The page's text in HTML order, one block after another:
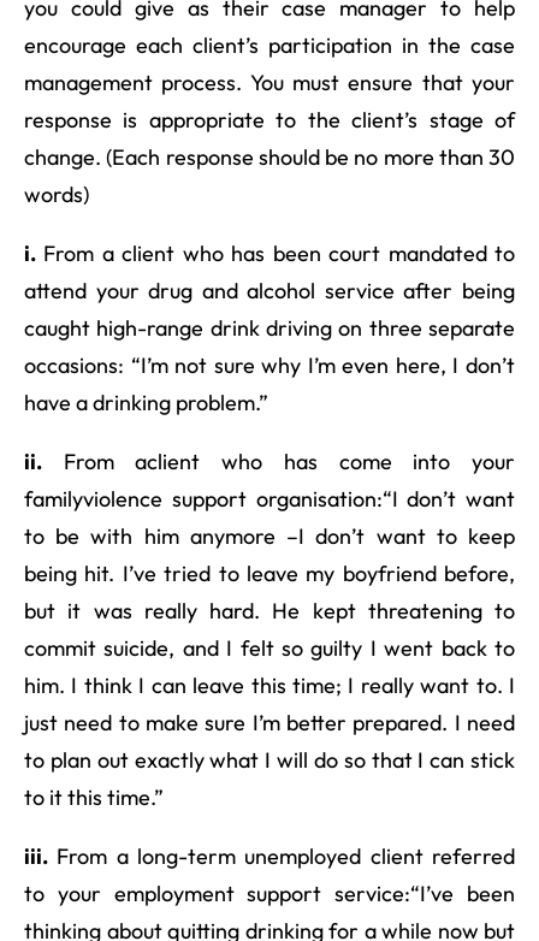
you could give as their case manager to help
encourage each client’s participation in the case
management process. You must ensure that your
response is appropriate to the client’s stage of
change. (Each response should be no more than 30
words)
i. From a client who has been court mandated to
attend your drug and alcohol service after being
caught high-range drink driving on three separate
occasions: “I’m not sure why I’m even here, I don’t
have a drinking problem.”
ii. From aclient who has come into your
familyviolence support organisation:“I don’t want
to be with him anymore –I don’t want to keep
being hit. I’ve tried to leave my boyfriend before,
but it was really hard. He kept threatening to
commit suicide, and I felt so guilty I went back to
him. I think I can leave this time; I really want to. I
just need to make sure I’m better prepared. I need
to plan out exactly what I will do so that I can stick
to it this time.”
iii. From a long-term unemployed client referred
to your employment support service:“I’ve been
thinking about quitting drinking for a while now but